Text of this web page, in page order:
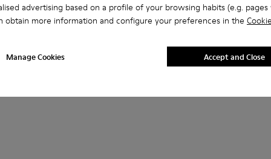
advertising based on a profile of your browsing habits (e.g. pages
obtain more information and configure your preferences in the
Manage Cookies Accept and Close